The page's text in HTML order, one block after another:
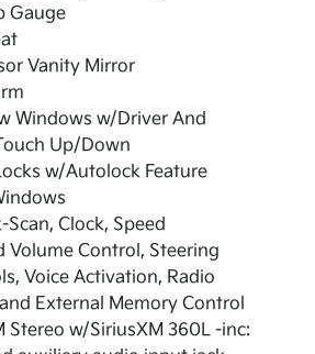
Gauge
Vanity Mirror
Windows w/Driver And
Up/Down
w/Autolock Feature
Scan, Clock, Speed
Volume Control, Steering
Voice Activation, Radio
External Memory Control
Stereo w/SiriusXM 360L -inc: